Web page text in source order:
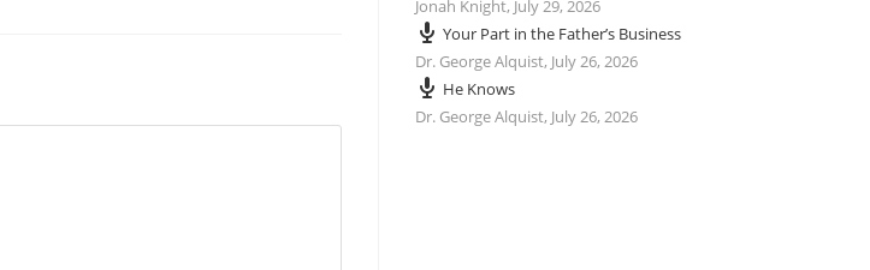
Jonah Knight, July 29, 2026
Your Part in the Father’s Business
Dr. George Alquist, July 26, 2026
He Knows
Dr. George Alquist, July 26, 2026